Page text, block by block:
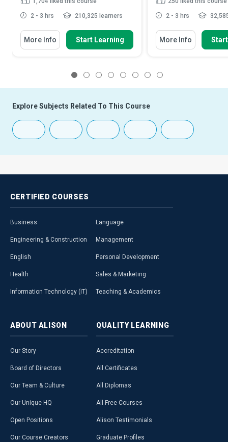
2 - 3 hrs 210,325 learners
More Info Start Learning
2 - 3 hrs
More Info
Explore Subjects Related To This Course
CERTIFIED COURSES
Business
Engineering & Construction
English
Health
Information Technology (IT)
Language
Management
Personal Development
Sales & Marketing
Teaching & Academics
ABOUT ALISON
Our Story
Board of Directors
Our Team & Culture
Our Unique HQ
Open Positions
Our Course Creators
QUALITY LEARNING
Accreditation
All Certificates
All Diplomas
All Free Courses
Alison Testimonials
Graduate Profiles